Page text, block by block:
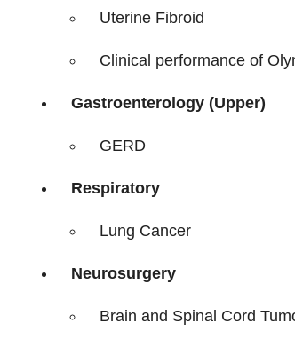
Uterine Fibroid
Clinical performance of
Gastroenterology (Upper)
GERD
Respiratory
Lung Cancer
Neurosurgery
Brain and Spinal Cord